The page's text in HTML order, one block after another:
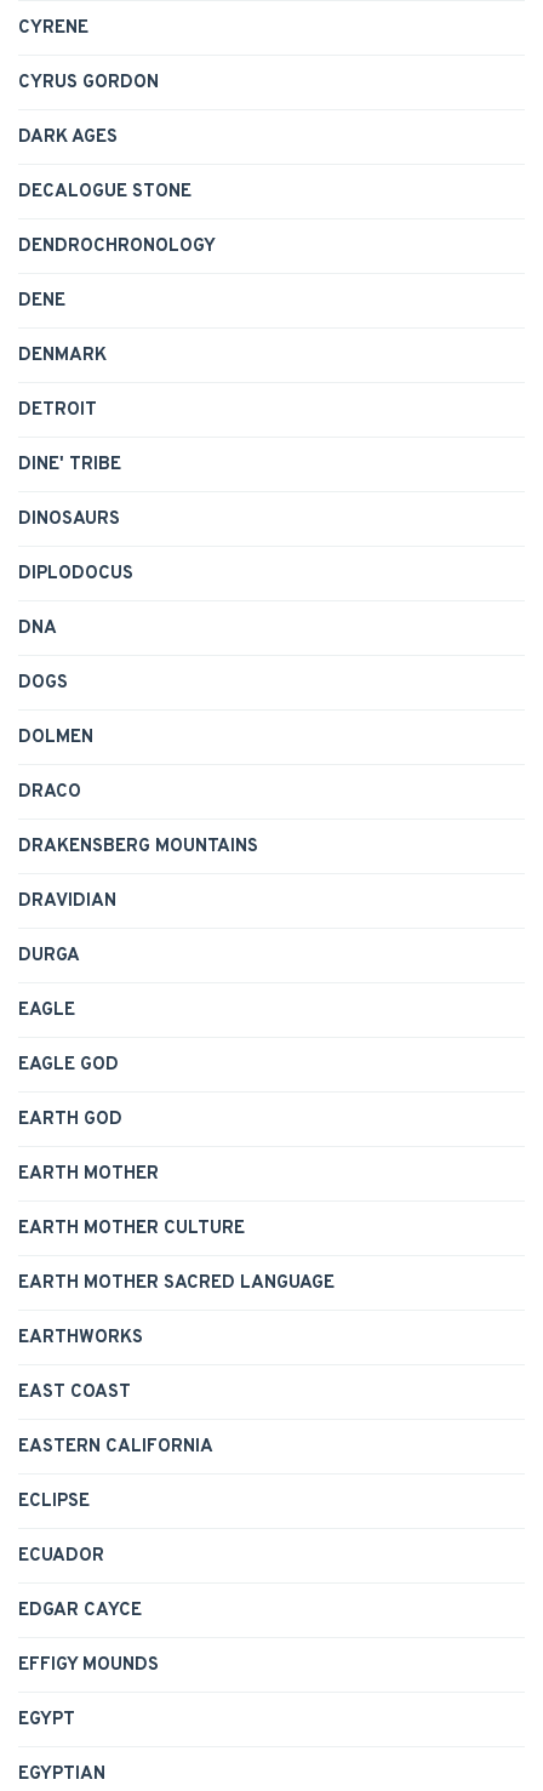
CYRENE
CYRUS GORDON
DARK AGES
DECALOGUE STONE
DENDROCHRONOLOGY
DENE
DENMARK
DETROIT
DINE' TRIBE
DINOSAURS
DIPLODOCUS
DNA
DOGS
DOLMEN
DRACO
DRAKENSBERG MOUNTAINS
DRAVIDIAN
DURGA
EAGLE
EAGLE GOD
EARTH GOD
EARTH MOTHER
EARTH MOTHER CULTURE
EARTH MOTHER SACRED LANGUAGE
EARTHWORKS
EAST COAST
EASTERN CALIFORNIA
ECLIPSE
ECUADOR
EDGAR CAYCE
EFFIGY MOUNDS
EGYPT
EGYPTIAN